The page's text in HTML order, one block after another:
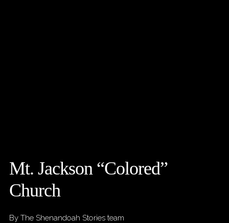
Mt. Jackson “Colored”
Church
By The Shenandoah Stories team